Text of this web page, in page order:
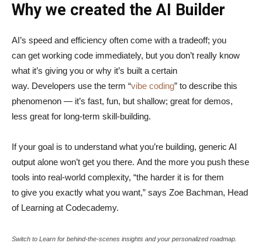
Why we created the AI Builder
AI’s speed and efficiency often come with a tradeoff; you
can get working code immediately, but you don’t really know
what it’s giving you or why it’s built a certain
way. Developers use the term “vibe coding” to describe this
phenomenon — it’s fast, fun, but shallow; great for demos,
less great for long-term skill-building.
If your goal is to understand what you’re building, generic AI
output alone won’t get you there. And the more you push these
tools into real-world complexity, “the harder it is for them
to give you exactly what you want,” says Zoe Bachman, Head
of Learning at Codecademy.
Switch to Learn for behind-the-scenes insights and your personalized roadmap.